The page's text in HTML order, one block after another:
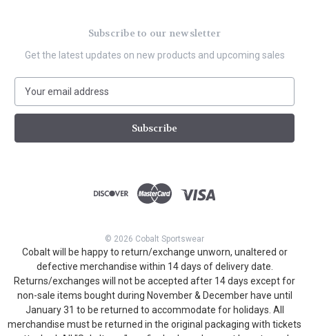
Subscribe to our newsletter
Get the latest updates on new products and upcoming sales
a
l
© 2026 Cobalt Sportswear
Cobalt will be happy to return/exchange unworn, unaltered or
defective merchandise within 14 days of delivery date.
Returns/exchanges will not be accepted after 14 days except for
non-sale items bought during November & December have until
January 31 to be returned to accommodate for holidays. All
merchandise must be returned in the original packaging with tickets